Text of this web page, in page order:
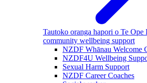
Tautoko oranga hapori o Te Ope
community wellbeing support
NZDF Whānau Welcome
NZDF4U Wellbeing
Sexual Harm Support
NZDF Career Coaches